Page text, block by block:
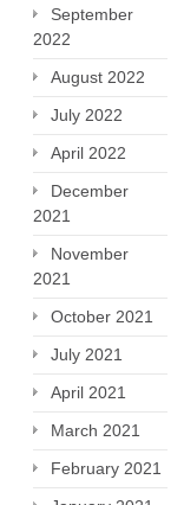
September
2022
August 2022
July 2022
April 2022
December
2021
November
2021
October 2021
July 2021
April 2021
March 2021
February 2021